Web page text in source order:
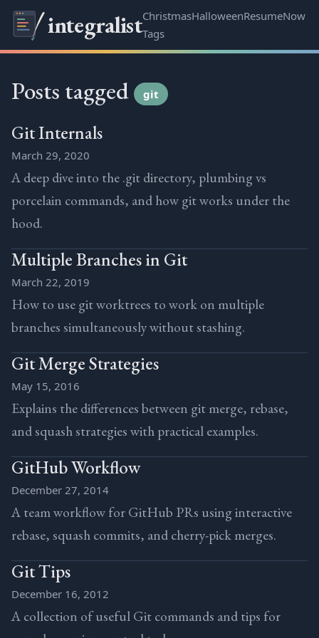
integralistChristmasHalloweenResumeNow
Tags
Posts tagged git
Git Internals
March 29, 2020
A deep dive into the .git directory, plumbing vs
porcelain commands, and how git works under the
hood.
Multiple Branches in Git
March 22, 2019
How to use git worktrees to work on multiple
branches simultaneously without stashing.
Git Merge Strategies
May 15, 2016
Explains the differences between git merge, rebase,
and squash strategies with practical examples.
GitHub Workflow
December 27, 2014
A team workflow for GitHub PRs using interactive
rebase, squash commits, and cherry-pick merges.
Git Tips
December 16, 2012
A collection of useful Git commands and tips for